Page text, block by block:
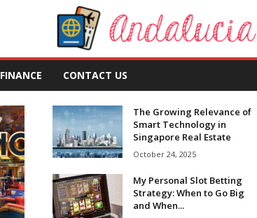
FINANCE CONTACT US
The Growing Relevance of
Smart Technology in
Singapore Real Estate
October 24, 2025
My Personal Slot Betting
Strategy: When to Go Big
and When...